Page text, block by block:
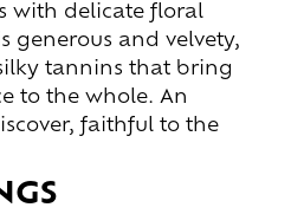
with delicate floral
generous and velvety,
tannins that bring
to the whole. An
faithful to the